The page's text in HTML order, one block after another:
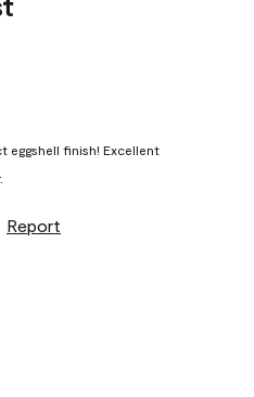
finish! Excellent
Report